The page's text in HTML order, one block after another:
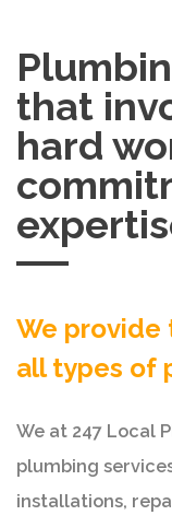
that
hard
We provide
all types of
We at 247 Local
plumbing
installations,